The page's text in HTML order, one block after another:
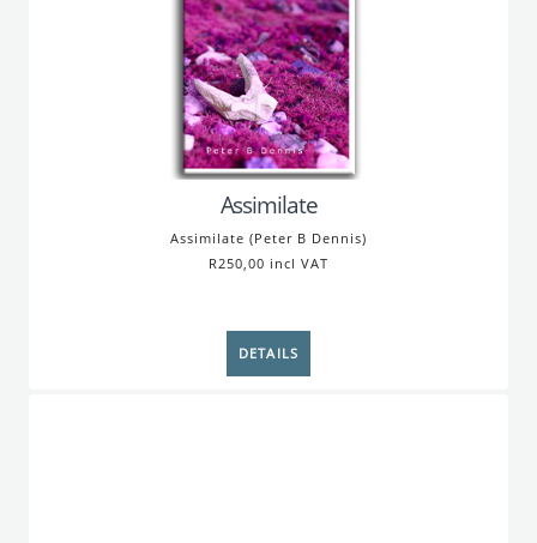
Assimilate
Assimilate (Peter B Dennis)
R250,00 incl VAT